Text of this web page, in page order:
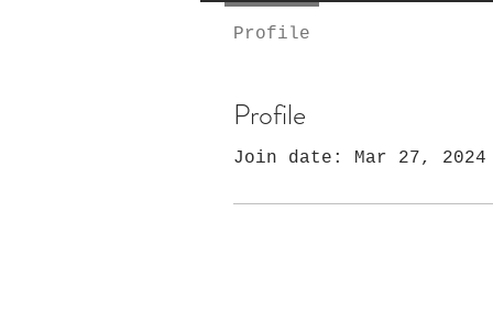
Profile
Join date: Mar 27, 2024
Profile